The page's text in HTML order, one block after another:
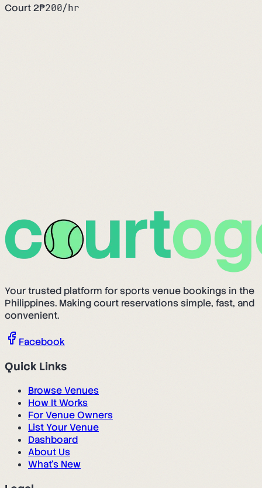
Court 2₱200/hr
Your trusted platform for sports venue bookings in the
Philippines. Making court reservations simple, fast, and
convenient.
Facebook
Quick Links
Browse Venues
How It Works
For Venue Owners
List Your Venue
Dashboard
About Us
What's New